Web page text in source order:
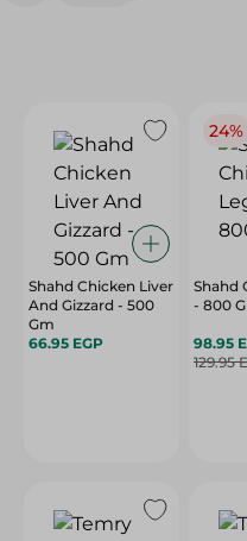
Shahd Chicken Liver
And Gizzard - 500
Gm
66.95 EGP
24%
Shahd
- 800 G
98.95
129.95